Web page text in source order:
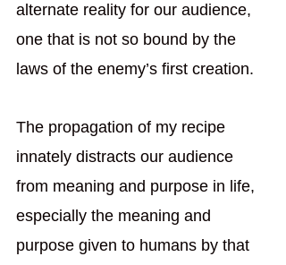
alternate reality for our audience,
one that is not so bound by the
laws of the enemy’s first creation.
The propagation of my recipe
innately distracts our audience
from meaning and purpose in life,
especially the meaning and
purpose given to humans by that